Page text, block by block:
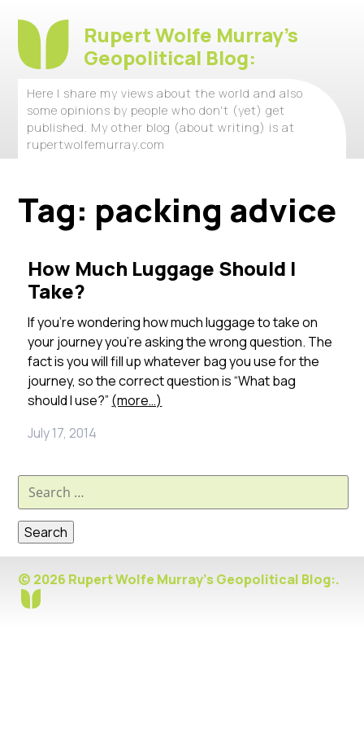
Rupert Wolfe Murray's
Geopolitical Blog:
Here I share my views about the world and also
some opinions by people who don't (yet) get
published. My other blog (about writing) is at
rupertwolfemurray.com
Tag: packing advice
How Much Luggage Should I
Take?
If you’re wondering how much luggage to take on
your journey you’re asking the wrong question. The
fact is you will fill up whatever bag you use for the
journey, so the correct question is “What bag
should I use?” (more…)
July 17, 2014
Search
for:
© 2026 Rupert Wolfe Murray's Geopolitical Blog:.